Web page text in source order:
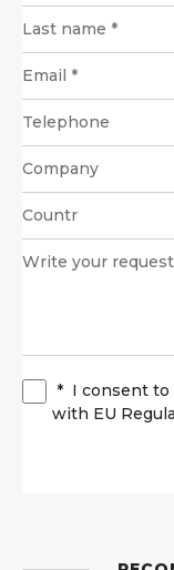
* I consent to
with EU